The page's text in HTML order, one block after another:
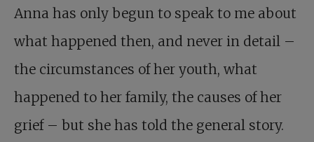
Anna has only begun to speak to me about
what happened then, and never in detail –
the circumstances of her youth, what
happened to her family, the causes of her
grief – but she has told the general story.